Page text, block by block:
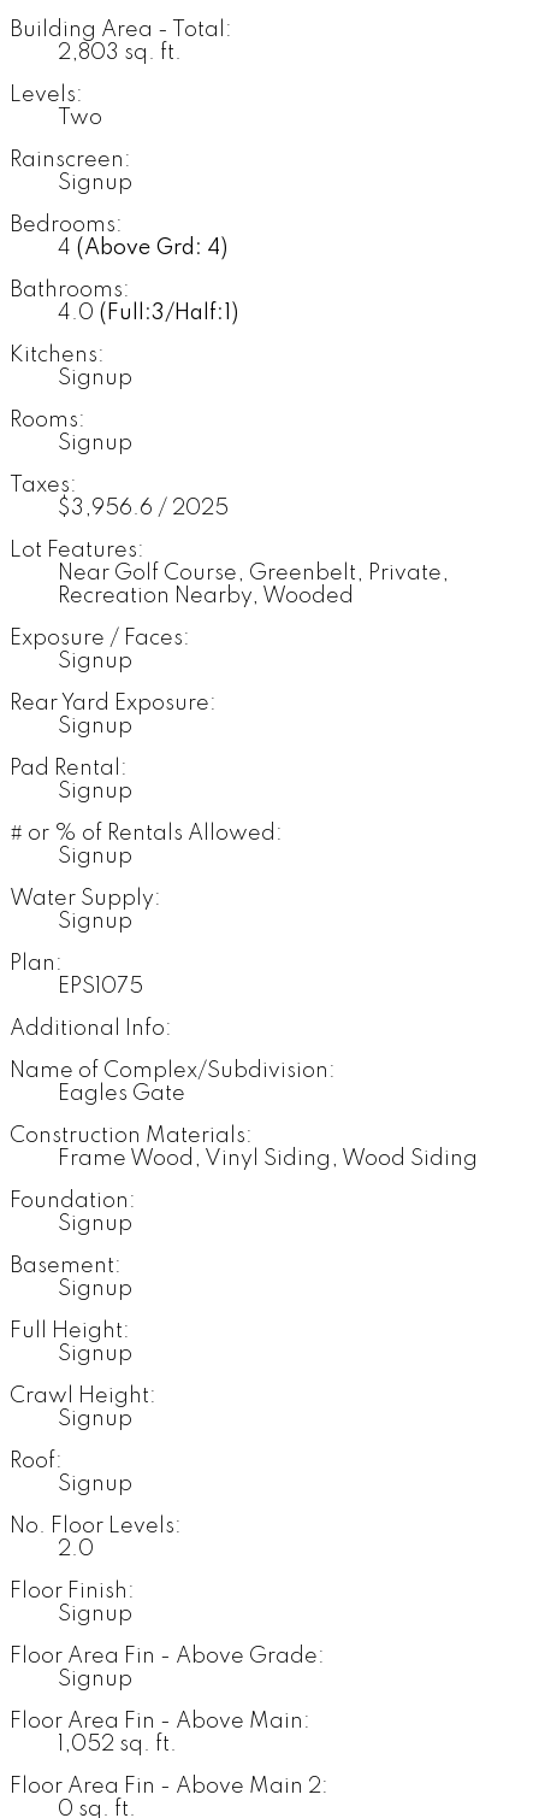
Building Area - Total:
2,803 sq. ft.
Levels:
Two
Rainscreen:
Signup
Bedrooms:
4 (Above Grd: 4)
Bathrooms:
4.0 (Full:3/Half:1)
Kitchens:
Signup
Rooms:
Signup
Taxes:
$3,956.6 / 2025
Lot Features:
Near Golf Course, Greenbelt, Private,
Recreation Nearby, Wooded
Exposure / Faces:
Signup
Rear Yard Exposure:
Signup
Pad Rental:
Signup
# or % of Rentals Allowed:
Signup
Water Supply:
Signup
Plan:
EPS1075
Additional Info:
Name of Complex/Subdivision:
Eagles Gate
Construction Materials:
Frame Wood, Vinyl Siding, Wood Siding
Foundation:
Signup
Basement:
Signup
Full Height:
Signup
Crawl Height:
Signup
Roof:
Signup
No. Floor Levels:
2.0
Floor Finish:
Signup
Floor Area Fin - Above Grade:
Signup
Floor Area Fin - Above Main:
1,052 sq. ft.
Floor Area Fin - Above Main 2:
0 sq. ft.